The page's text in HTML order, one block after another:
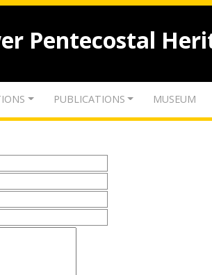
Pentecostal
PUBLICATIONS MUSEUM